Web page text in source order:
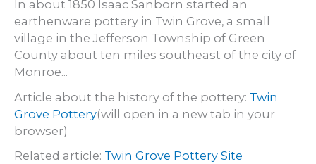
In about 1850 Isaac Sanborn started an
earthenware pottery in Twin Grove, a small
village in the Jefferson Township of Green
County about ten miles southeast of the city of
Monroe...
Article about the history of the pottery: Twin
Grove Pottery(will open in a new tab in your
browser)
Related article: Twin Grove Pottery Site